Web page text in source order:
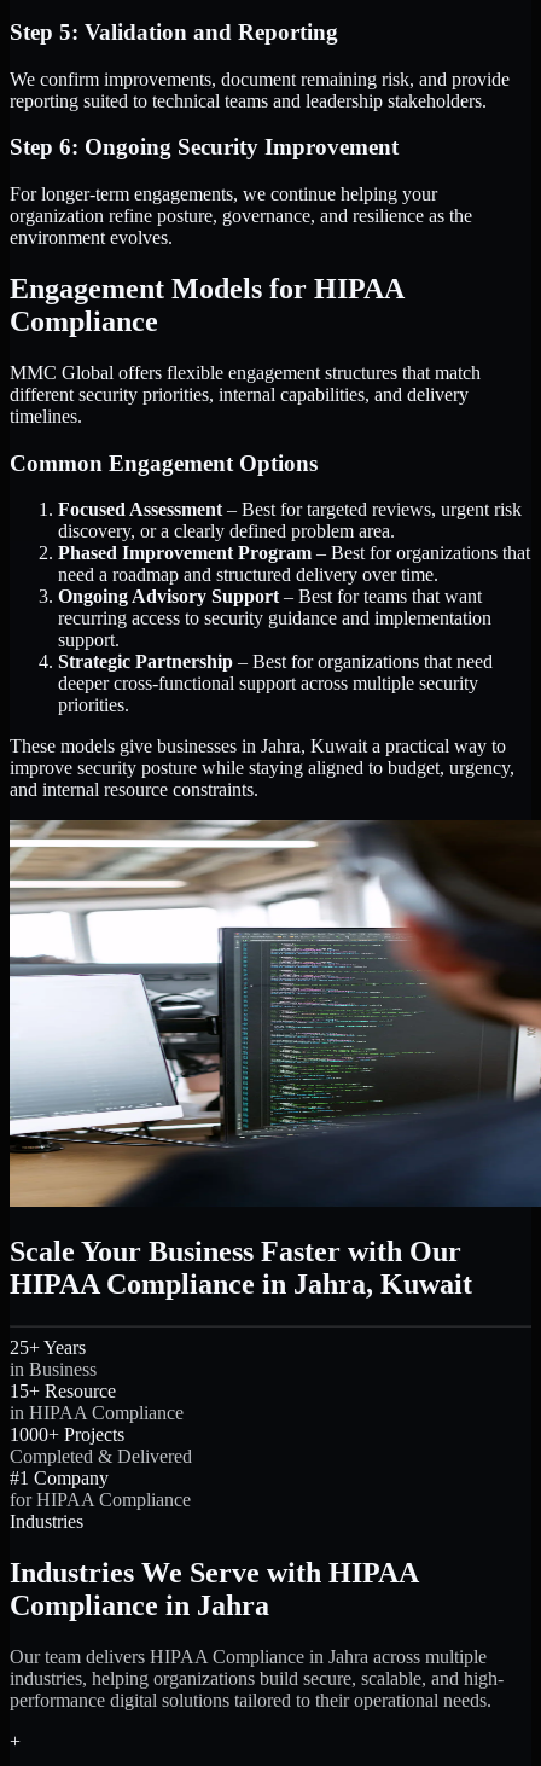
Step 5: Validation and Reporting
We confirm improvements, document remaining risk, and provide
reporting suited to technical teams and leadership stakeholders.
Step 6: Ongoing Security Improvement
For longer-term engagements, we continue helping your
organization refine posture, governance, and resilience as the
environment evolves.
Engagement Models for HIPAA
Compliance
MMC Global offers flexible engagement structures that match
different security priorities, internal capabilities, and delivery
timelines.
Common Engagement Options
Focused Assessment – Best for targeted reviews, urgent risk
discovery, or a clearly defined problem area.
Phased Improvement Program – Best for organizations that
need a roadmap and structured delivery over time.
Ongoing Advisory Support – Best for teams that want
recurring access to security guidance and implementation
support.
Strategic Partnership – Best for organizations that need
deeper cross-functional support across multiple security
priorities.
These models give businesses in Jahra, Kuwait a practical way to
improve security posture while staying aligned to budget, urgency,
and internal resource constraints.
Scale Your Business Faster with Our
HIPAA Compliance in Jahra, Kuwait
25+ Years
in Business
15+ Resource
in HIPAA Compliance
1000+ Projects
Completed & Delivered
#1 Company
for HIPAA Compliance
Industries
Industries We Serve with HIPAA
Compliance in Jahra
Our team delivers HIPAA Compliance in Jahra across multiple
industries, helping organizations build secure, scalable, and high-
performance digital solutions tailored to their operational needs.
+